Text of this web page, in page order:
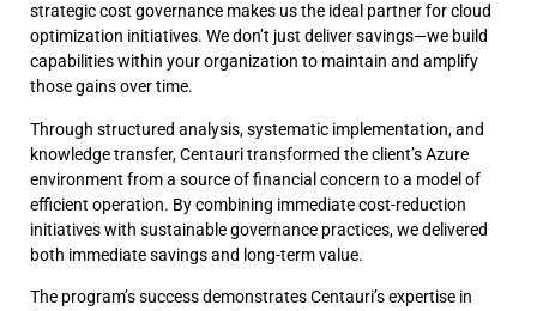
strategic cost governance makes us the ideal partner for cloud
optimization initiatives. We don’t just deliver savings—we build
capabilities within your organization to maintain and amplify
those gains over time.
Through structured analysis, systematic implementation, and
knowledge transfer, Centauri transformed the client’s Azure
environment from a source of financial concern to a model of
efficient operation. By combining immediate cost-reduction
initiatives with sustainable governance practices, we delivered
both immediate savings and long-term value.
The program’s success demonstrates Centauri’s expertise in